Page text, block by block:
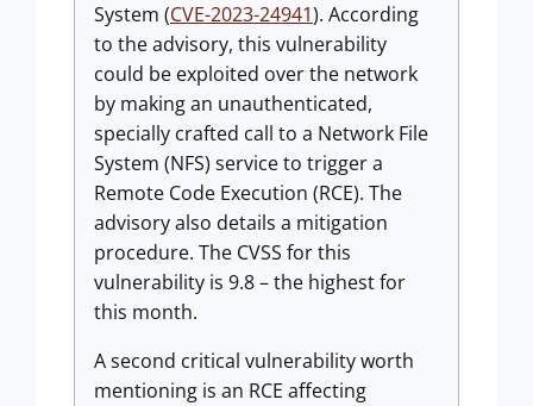
System (CVE-2023-24941). According
to the advisory, this vulnerability
could be exploited over the network
by making an unauthenticated,
specially crafted call to a Network File
System (NFS) service to trigger a
Remote Code Execution (RCE). The
advisory also details a mitigation
procedure. The CVSS for this
vulnerability is 9.8 – the highest for
this month.
A second critical vulnerability worth
mentioning is an RCE affecting